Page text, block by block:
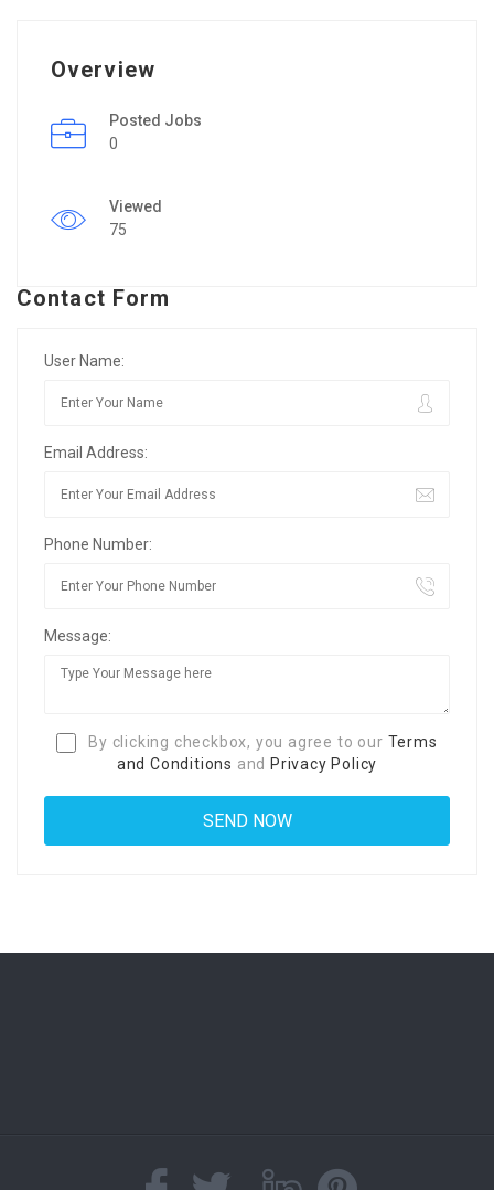
Overview
Posted Jobs
0
Viewed
75
Contact Form
User Name:
Email Address:
Phone Number:
Message:
By clicking checkbox, you agree to our Terms
and Conditions and Privacy Policy